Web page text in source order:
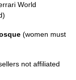
World
(women must
not affiliated